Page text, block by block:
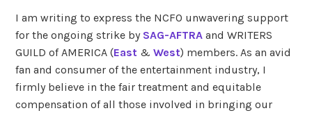
I am writing to express the NCFO unwavering support
for the ongoing strike by SAG-AFTRA and WRITERS
GUILD of AMERICA (East &West) members. As an avid
fan and consumer of the entertainment industry, I
firmly believe in the fair treatment and equitable
compensation of all those involved in bringing our